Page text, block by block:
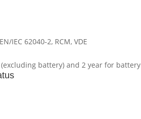
IEC 62040-2, RCM, VDE
battery) and 2 year for battery